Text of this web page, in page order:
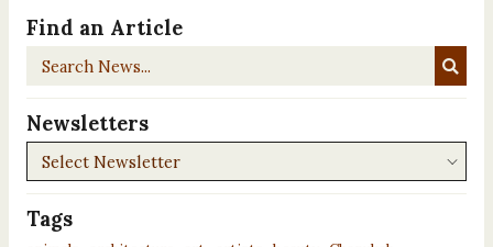
Find an Article
Search
Newsletters
Newsletters
Tags